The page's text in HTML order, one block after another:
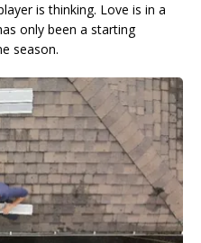
is thinking. Love is in a
only been a starting
season.